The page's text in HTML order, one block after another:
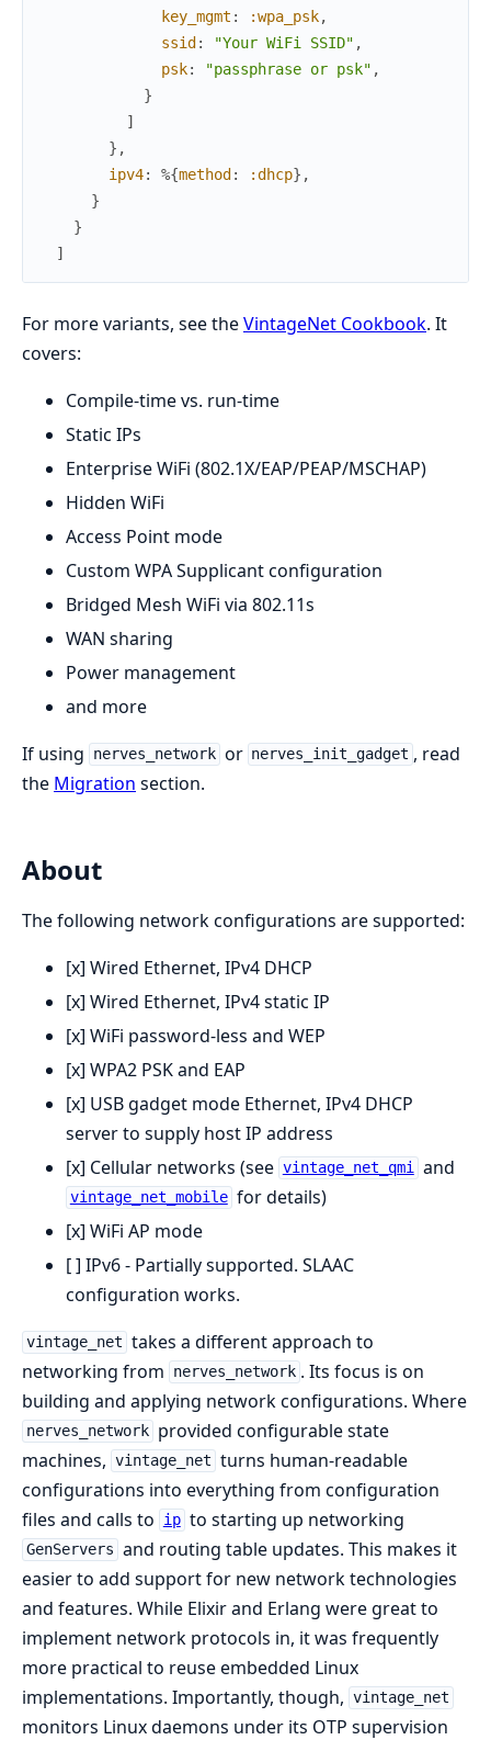
key_mgmt : :wpa_psk,
ssid : "Your WiFi SSID" ,
psk: "passphrase or psk" ,
}
]
} ,
ipv4: %{method : :dhcp} ,
}
}
]
For more variants, see theVintageNet Cookbook. It
covers:
Compile-time vs. run-time
Static IPs
Enterprise WiFi (802.1X/EAP/PEAP/MSCHAP)
Hidden WiFi
Access Point mode
Custom WPA Supplicant configuration
Bridged Mesh WiFi via 802.11s
WAN sharing
Power management
and more
If using
nerves_network or nerves_init_gadget , read
the Migration section.
About
The following network configurations are supported:
[x] Wired Ethernet, IPv4 DHCP
[x] Wired Ethernet, IPv4 static IP
[x] WiFi password-less and WEP
[x] WPA2 PSK and EAP
[x] USB gadget mode Ethernet, IPv4 DHCP
server to supply host IP address
[x] Cellular networks (see vintage_net_qmi and
vintage_net_mobile for details)
[x] WiFi AP mode
[ ] IPv6 - Partially supported. SLAAC
configuration works.
vintage_net takes a different approach to
networking from
nerves_network . Its focus is on
building and applying network configurations. Where
nerves_network provided configurable state
machines, vintage_net turns human-readable
configurations into everything from configuration
files and calls to
ip to starting up networking
GenServers and routing table updates. This makes it
easier to add support for new network technologies
and features. While Elixir and Erlang were great to
implement network protocols in, it was frequently
more practical to reuse embedded Linux
implementations. Importantly, though, vintage_net
monitors Linux daemons under its OTP supervision